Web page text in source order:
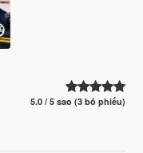
5.0 / 5 sao (3 bỏ phiếu)